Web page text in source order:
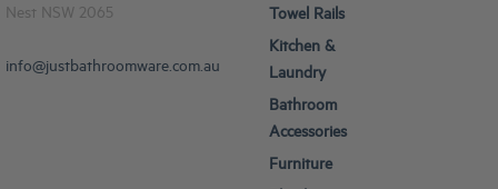
Nest NSW 2065
info@justbathroomware.com.au
Towel Rails
Kitchen &
Laundry
Bathroom
Accessories
Furniture